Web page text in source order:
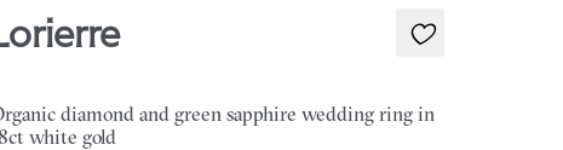
diamond and green sapphire wedding ring in
white gold